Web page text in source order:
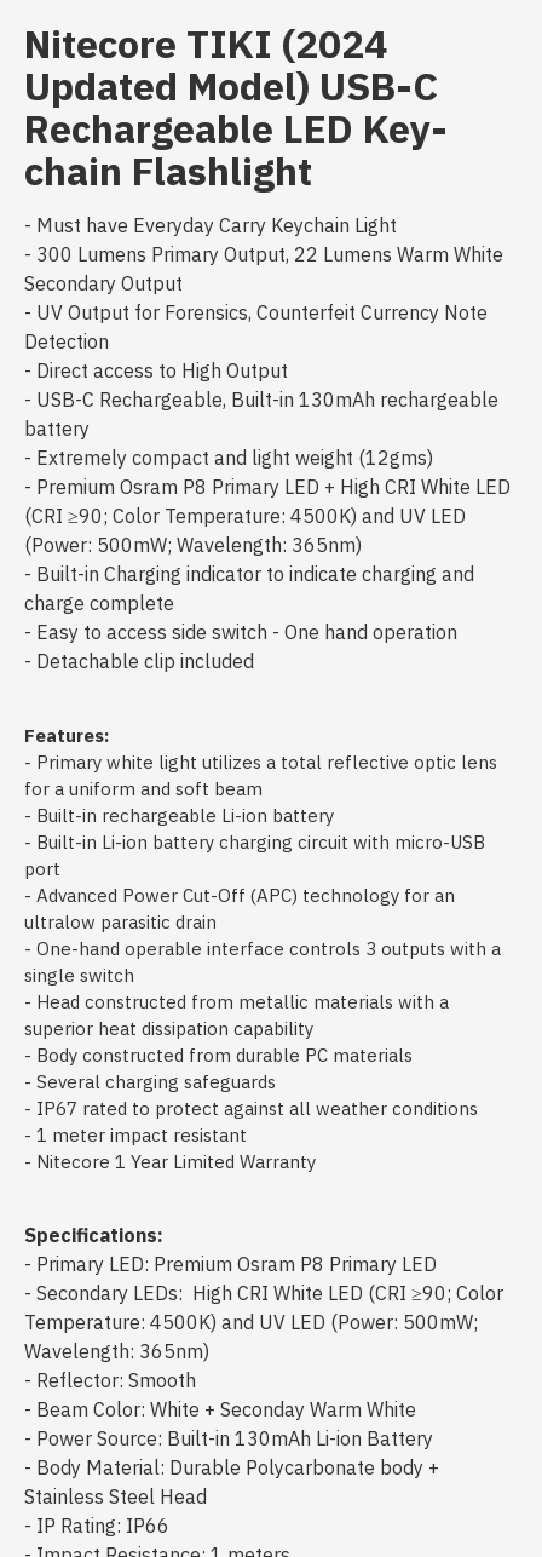
Nitecore TIKI (2024
Updated Model) USB-C
Rechargeable LED Key-
chain Flashlight
- Must have Everyday Carry Keychain Light
- 300 Lumens Primary Output, 22 Lumens Warm White
Secondary Output
- UV Output for Forensics, Counterfeit Currency Note
Detection
- Direct access to High Output
- USB-C Rechargeable, Built-in 130mAh rechargeable
battery
- Extremely compact and light weight (12gms)
- Premium Osram P8 Primary LED + High CRI White LED
(CRI ≥90; Color Temperature: 4500K) and UV LED
(Power: 500mW; Wavelength: 365nm)
- Built-in Charging indicator to indicate charging and
charge complete
- Easy to access side switch - One hand operation
- Detachable clip included
Features:
- Primary white light utilizes a total reflective optic lens
for a uniform and soft beam
- Built-in rechargeable Li-ion battery
- Built-in Li-ion battery charging circuit with micro-USB
port
- Advanced Power Cut-Off (APC) technology for an
ultralow parasitic drain
- One-hand operable interface controls 3 outputs with a
single switch
- Head constructed from metallic materials with a
superior heat dissipation capability
- Body constructed from durable PC materials
- Several charging safeguards
- IP67 rated to protect against all weather conditions
- 1 meter impact resistant
- Nitecore 1 Year Limited Warranty
Specifications:
- Primary LED: Premium Osram P8 Primary LED
- Secondary LEDs: High CRI White LED (CRI ≥90; Color
Temperature: 4500K) and UV LED (Power: 500mW;
Wavelength: 365nm)
- Reflector: Smooth
- Beam Color: White + Seconday Warm White
- Power Source: Built-in 130mAh Li-ion Battery
- Body Material: Durable Polycarbonate body +
Stainless Steel Head
- IP Rating: IP66